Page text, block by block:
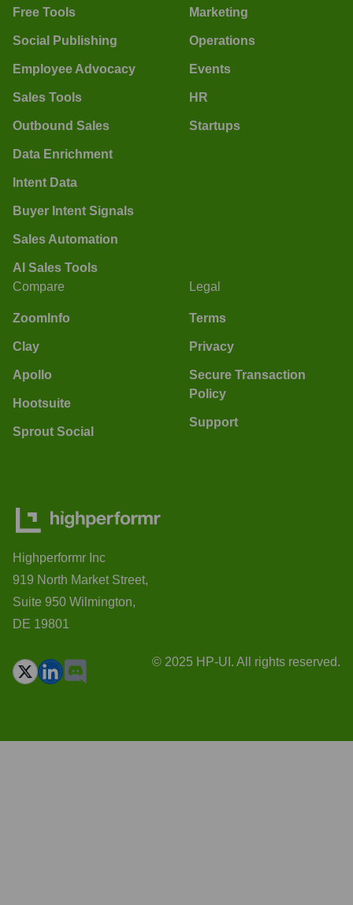
Free Tools
Social Publishing
Employee Advocacy
Sales Tools
Outbound Sales
Data Enrichment
Intent Data
Buyer Intent Signals
Sales Automation
AI Sales Tools
Marketing
Operations
Events
HR
Startups
Compare
ZoomInfo
Clay
Apollo
Hootsuite
Sprout Social
Legal
Terms
Privacy
Secure Transaction
Policy
Support
Highperformr Inc
919 North Market Street,
Suite 950 Wilmington,
DE 19801
© 2025 HP-UI. All rights reserved.